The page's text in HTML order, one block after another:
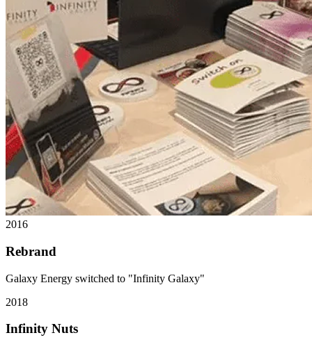
2016
Rebrand
Galaxy Energy switched to "Infinity Galaxy"
2018
Infinity Nuts